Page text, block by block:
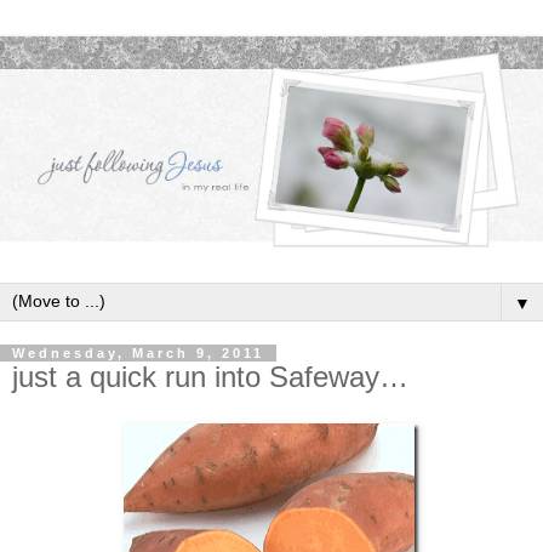
▼
Wednesday, March 9, 2011
just a quick run into Safeway…